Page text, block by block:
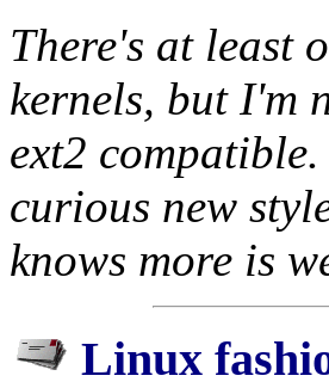
There's at least
kernels, but I'm
ext2
curious new
knows more is
Linux